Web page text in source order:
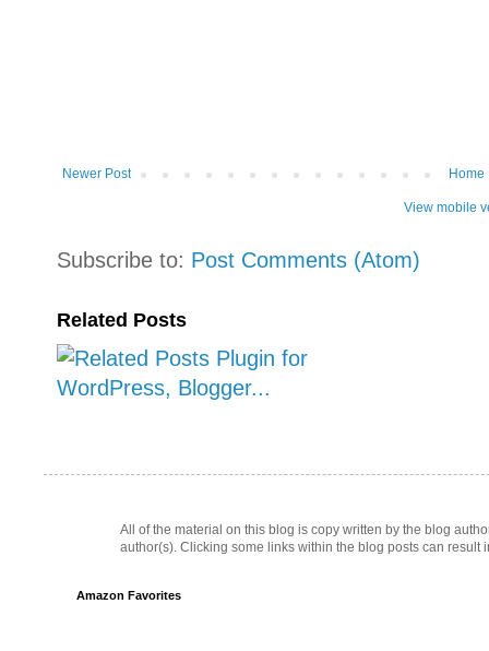
Newer Post Home
View mobile
Subscribe to: Post Comments (Atom)
Related Posts
All of the material on this blog is copy written by the blog
author(s). Clicking some links within the blog posts can result
Amazon Favorites